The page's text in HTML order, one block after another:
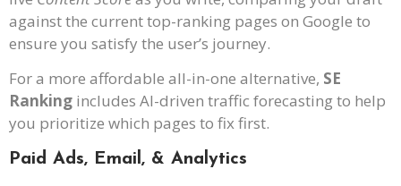
against the current top-ranking pages on Google to
ensure you satisfy the user’s journey.
For a more affordable all-in-one alternative, SE
Ranking includes AI-driven traffic forecasting to help
you prioritize which pages to fix first.
Paid Ads, Email, & Analytics